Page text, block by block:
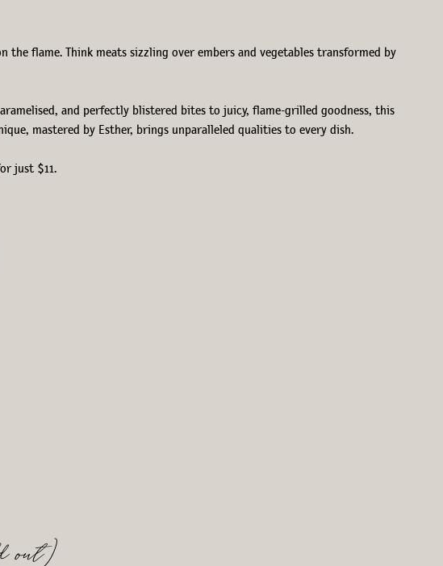
flame. Think meats sizzling over embers and vegetables transformed by
and perfectly blistered bites to juicy, flame-grilled goodness, this
mastered by Esther, brings unparalleled qualities to every dish.
just $11.
out)